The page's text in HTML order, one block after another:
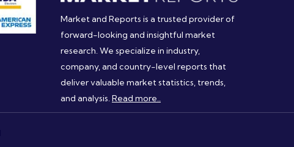
Market and Reports is a trusted provider of
forward-looking and insightful market
research. We specialize in industry,
company, and country-level reports that
deliver valuable market statistics, trends,
and analysis.Read more..